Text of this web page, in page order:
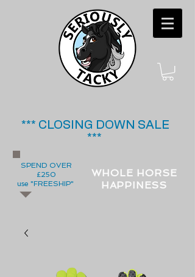
*** CLOSING DOWN SALE
***
SPEND OVER
£250
use "FREESHIP"
WHOLE HORSE
HAPPINESS